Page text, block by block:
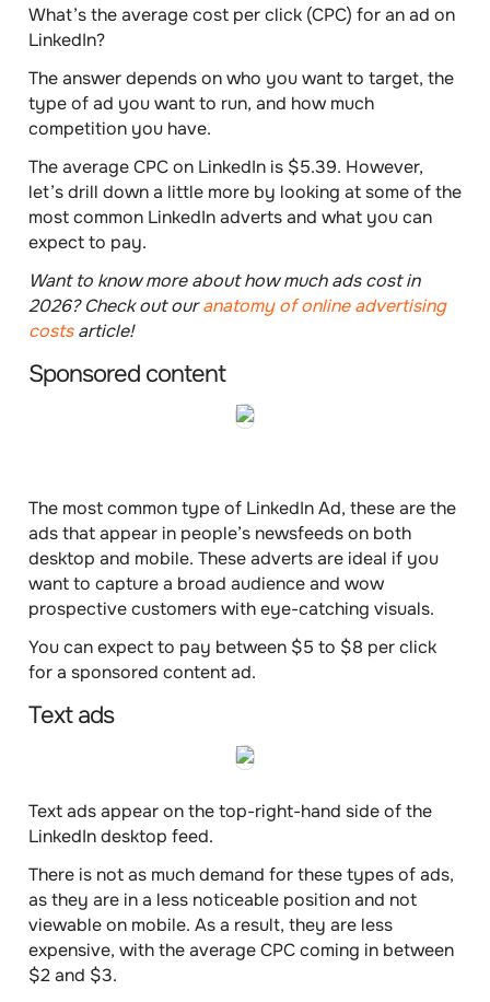
What’s the averagecost per click (CPC) for an ad on
LinkedIn?
The answer depends onwho you want to target, the
type of ad you want to run, and how much
competition you have.
Theaverage CPCon LinkedIn is $5.39. However,
let’s drill down a little more by looking at some of the
most common LinkedIn adverts and what you can
expect to pay.
Want to know more about how much ads cost in
2026? Check out ouranatomy of online advertising
costsarticle!
Sponsored content
The most common type of LinkedIn Ad, these are the
ads that appear in people’s newsfeedson both
desktop and mobile. These adverts are ideal if you
want to capture a broad audience and wow
prospective customers with eye-catching visuals.
You can expect to pay between $5 to $8 per click
for a sponsored content ad.
Text ads
Text ads appear on thetop-right-hand sideof the
LinkedIn desktop feed.
There is not as much demand for these types of ads,
as they are in a less noticeable position and not
viewable on mobile. As a result, they are less
expensive, with the averageCPCcoming in between
$2 and $3.